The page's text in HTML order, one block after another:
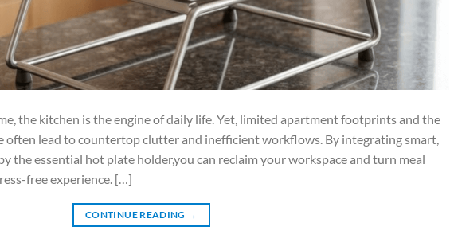
the kitchen is the engine of daily life. Yet, limited apartment footprints and the
lead to countertop clutter and inefficient workflows. By integrating smart,
the essential hot plate holder,you can reclaim your workspace and turn meal
free experience. […]
CONTINUE READING →